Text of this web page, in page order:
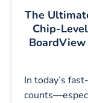
The
Chip-
BoardView
In today’s